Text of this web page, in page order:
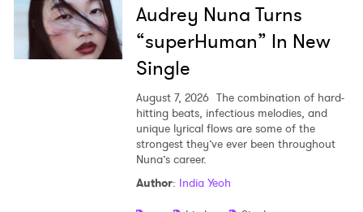
Audrey Nuna Turns
“superHuman” In New
Single
August 7, 2026 The combination of hard-
hitting beats, infectious melodies, and
unique lyrical flows are some of the
strongest they’ve ever been throughout
Nuna’s career.
Author: India Yeoh